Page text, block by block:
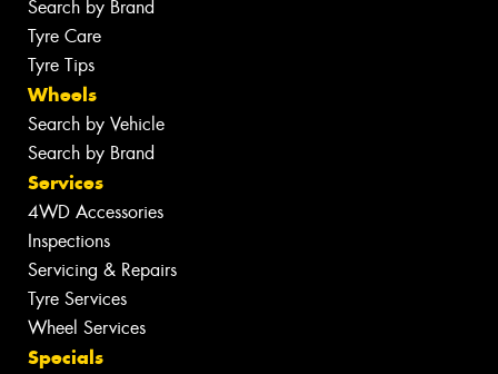
Search by Brand
Tyre Care
Tyre Tips
Wheels
Search by Vehicle
Search by Brand
Services
4WD Accessories
Inspections
Servicing & Repairs
Tyre Services
Wheel Services
Specials